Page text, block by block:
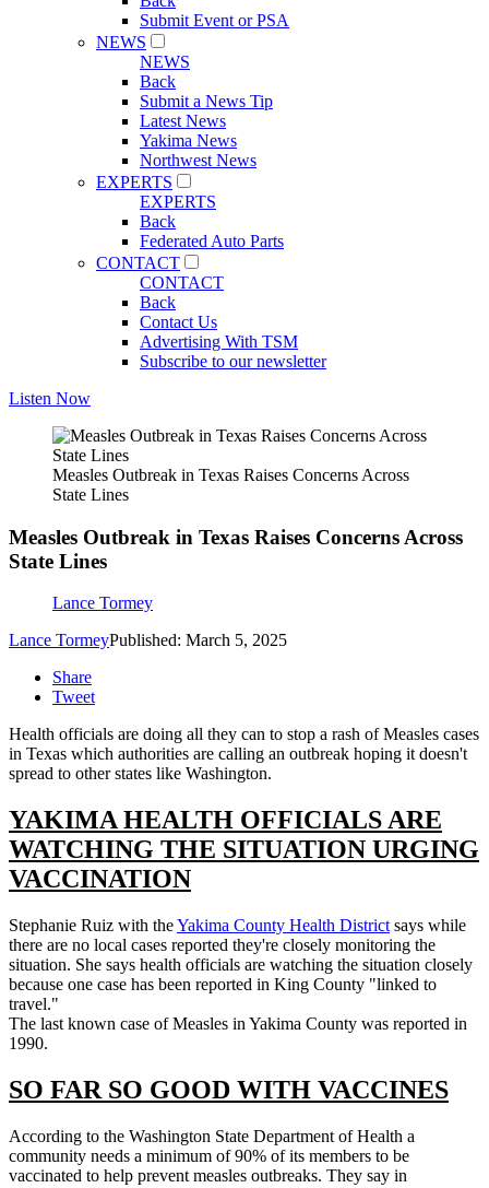
Submit Event or PSA
NEWS
NEWS
Back
Submit a News Tip
Latest News
Yakima News
Northwest News
EXPERTS
EXPERTS
Back
Federated Auto Parts
CONTACT
CONTACT
Back
Contact Us
Advertising With TSM
Subscribe to our newsletter
Listen Now
Measles Outbreak in Texas Raises Concerns Across
State Lines
Measles Outbreak in Texas Raises Concerns Across
State Lines
Lance Tormey
Lance TormeyPublished: March 5, 2025
Share
Tweet
Health officials are doing all they can to stop a rash of Measles cases
in Texas which authorities are calling an outbreak hoping it doesn't
spread to other states like Washington.
YAKIMA HEALTH OFFICIALS ARE
WATCHING THE SITUATION URGING
VACCINATION
Stephanie Ruiz with theYakima County Health District says while
there are no local cases reported they're closely monitoring the
situation. She says health officials are watching the situation closely
because one case has been reported in King County "linked to
travel."
The last known case of Measles in Yakima County was reported in
1990.
SO FAR SO GOOD WITH VACCINES
According to the Washington State Department of Health a
community needs a minimum of 90% of its members to be
vaccinated to help prevent measles outbreaks. They say in